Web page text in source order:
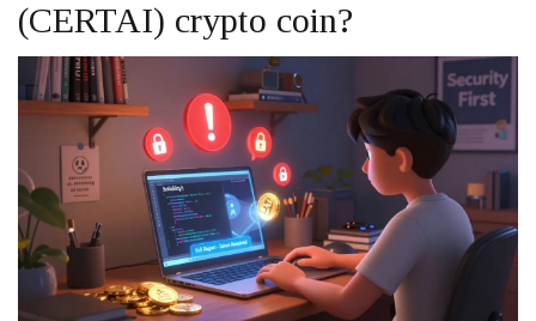
(CERTAI) crypto coin?